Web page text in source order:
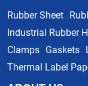
Rubber Sheet
Industrial Rubber
Clamps Gaskets
Thermal Label